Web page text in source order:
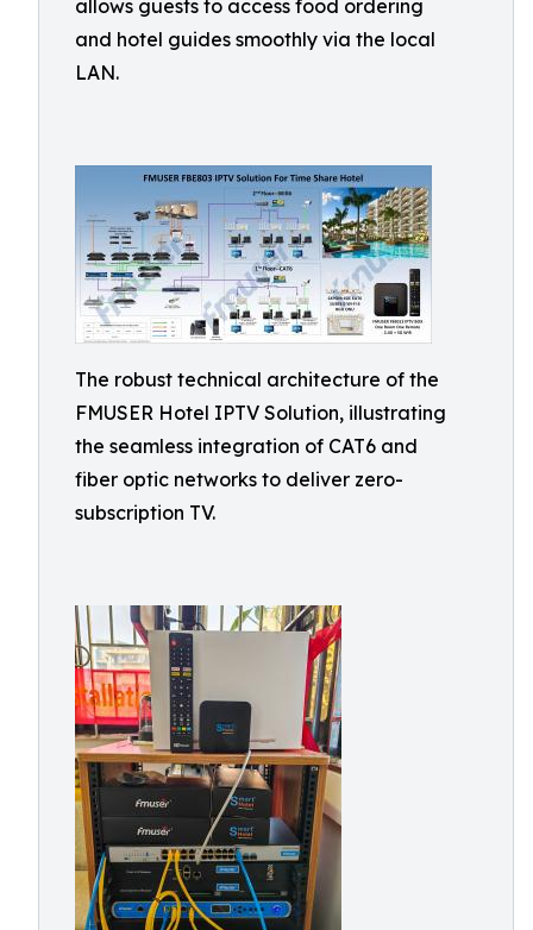
allows guests to access food ordering
and hotel guides smoothly via the local
LAN.
The robust technical architecture of the
FMUSER Hotel IPTV Solution, illustrating
the seamless integration of CAT6 and
fiber optic networks to deliver zero-
subscription TV.